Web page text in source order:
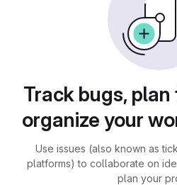
Track bugs,
organize your
Use issues (also known as
platforms) to collaborate on
plan your